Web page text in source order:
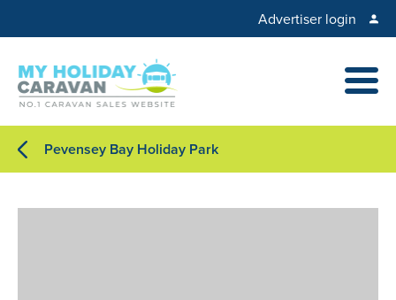
Advertiser login
Pevensey Bay Holiday Park